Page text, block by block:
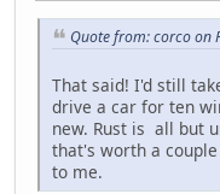
Quote from: corco on
That said! I'd still
drive a car for ten
new. Rust is all but
that's worth a
to me.